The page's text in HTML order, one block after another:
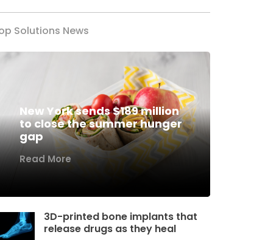
Solutions News
New York sends $189 million
to close the summer hunger
gap
Read More
3D-printed bone implants that
release drugs as they heal